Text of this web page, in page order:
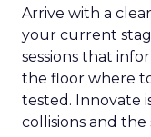
Arrive with a
your current
sessions that
the floor where
tested. Innovate
collisions and